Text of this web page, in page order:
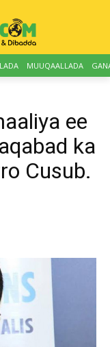
MUUQAALLADA
ee
ka
Cusub.